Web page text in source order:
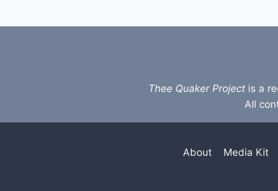
Thee Quaker Projectis a
All
About Media Kit